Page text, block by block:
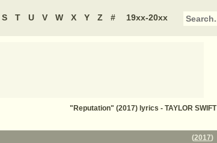
S T U V W X Y Z # 19xx-20xx
"Reputation" (2017) lyrics - TAYLOR SWIFT
(2017)